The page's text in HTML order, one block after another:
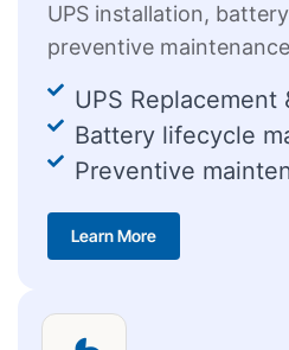
UPS installation,
preventive
UPS Replacement
Battery lifecycle
Preventive
Learn More